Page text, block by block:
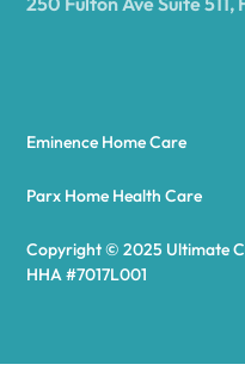
Copyright © 2025 Ultimate
HHA #7017L001
Eminence Home Care
Parx Home Health Care